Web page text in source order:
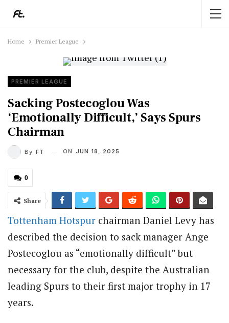
Home Premier League
PREMIER LEAGUE
Sacking Postecoglou Was
‘Emotionally Difficult,’ Says Spurs
Chairman
By FT ON JUN 18, 2025
0
Share
Tottenham Hotspur chairman Daniel Levy has
described the decision to sack manager Ange
Postecoglou as “emotionally difficult” but
necessary for the club, despite the Australian
leading Spurs to their first major trophy in 17
years.